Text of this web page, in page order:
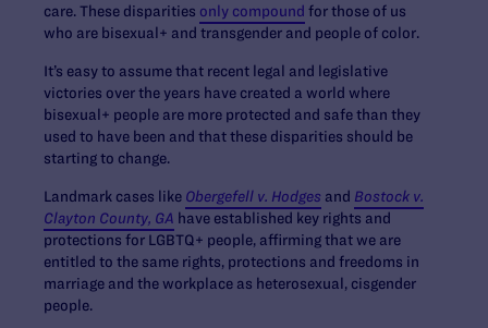
care. These disparities only compound for those of us
who are bisexual+ and transgender and people of color.
It’s easy to assume that recent legal and legislative
victories over the years have created a world where
bisexual+ people are more protected and safe than they
used to have been and that these disparities should be
starting to change.
Landmark cases like Obergefell v. Hodges and Bostock v.
Clayton County, GA have established key rights and
protections for LGBTQ+ people, affirming that we are
entitled to the same rights, protections and freedoms in
marriage and the workplace as heterosexual, cisgender
people.